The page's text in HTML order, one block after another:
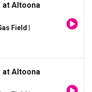
at Altoona
Field
at Altoona